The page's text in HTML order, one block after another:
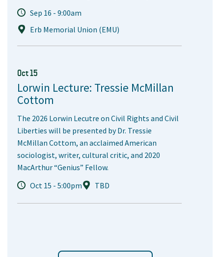
Sep 16 - 9:00am
Erb Memorial Union (EMU)
Oct 15
Lorwin Lecture: Tressie McMillan
Cottom
The 2026 Lorwin Lecutre on Civil Rights and Civil
Liberties will be presented by Dr. Tressie
McMillan Cottom, an acclaimed American
sociologist, writer, cultural critic, and 2020
MacArthur “Genius” Fellow.
Oct 15 - 5:00pm
TBD